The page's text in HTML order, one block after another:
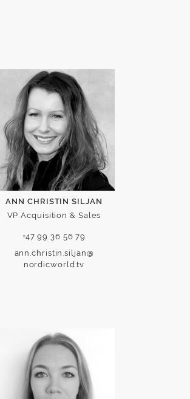
ANN CHRISTIN SILJAN
VP Acquisition & Sales
+47 99 36 56 79
ann.christin.siljan@
nordicworld.tv